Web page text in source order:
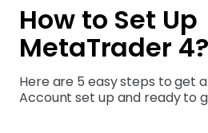
How to Set Up
MetaTrader 4?
Here are 5 easy steps to get
Account set up and ready to